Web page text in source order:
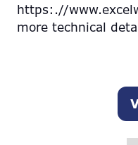
https:.//
more technical